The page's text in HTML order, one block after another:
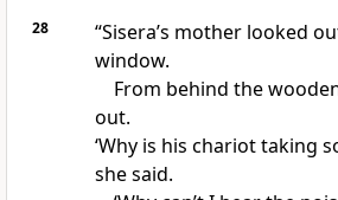
28
“Sisera’s mother looked
window.
From behind the
out.
‘Why is his chariot taking
she said.